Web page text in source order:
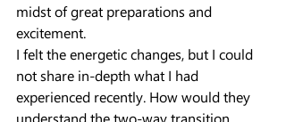
midst of great preparations and
excitement.
I felt the energetic changes, but I could
not share in-depth what I had
experienced recently. How would they
understand the two-way transition